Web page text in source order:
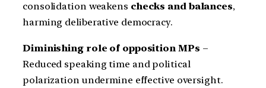
consolidation weakens checks and balances,
harming deliberative democracy.
Diminishing role of opposition MPs –
Reduced speaking time and political
polarization undermine effective oversight.